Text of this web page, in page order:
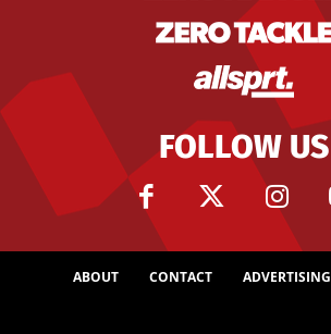
FOLLOW US
ABOUT CONTACT ADVERTISING